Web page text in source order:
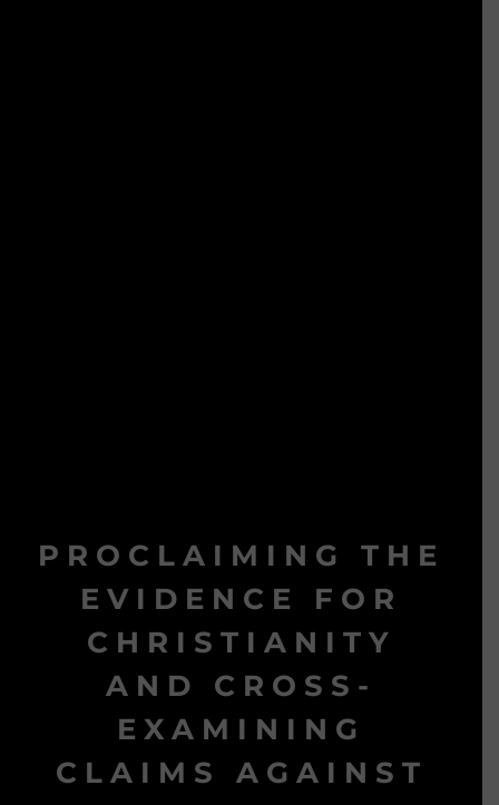
PROCLAIMING THE
EVIDENCE FOR
CHRISTIANITY
AND CROSS-
EXAMINING
CLAIMS AGAINST